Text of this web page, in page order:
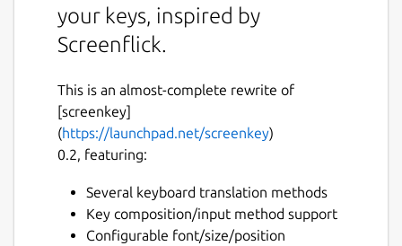
your keys, inspired by
Screenflick.
This is an almost-complete rewrite of
[screenkey]
(https://launchpad.net/screenkey)
0.2, featuring:
Several keyboard translation methods
Key composition/input method support
Configurable font/size/position